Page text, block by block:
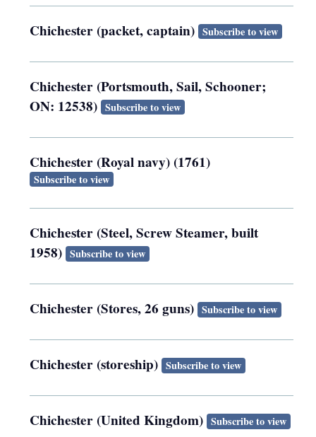
Chichester (packet, captain) Subscribe to view
Chichester (Portsmouth, Sail, Schooner;
ON: 12538) Subscribe to view
Chichester (Royal navy) (1761)
Subscribe to view
Chichester (Steel, Screw Steamer, built
1958) Subscribe to view
Chichester (Stores, 26 guns) Subscribe to view
Chichester (storeship) Subscribe to view
Chichester (United Kingdom) Subscribe to view